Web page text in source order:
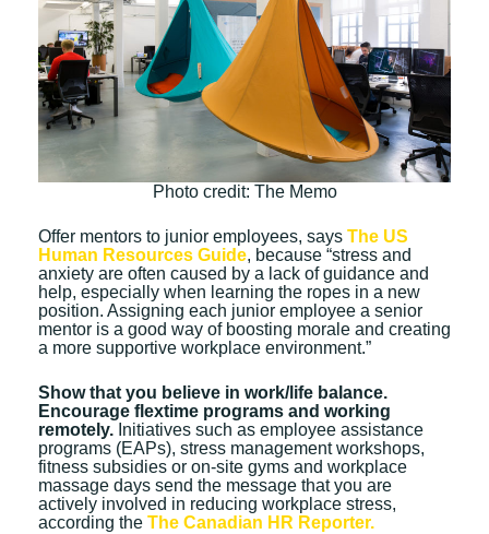
Photo credit: The Memo
Offer mentors to junior employees, says The US
Human Resources Guide, because “stress and
anxiety are often caused by a lack of guidance and
help, especially when learning the ropes in a new
position. Assigning each junior employee a senior
mentor is a good way of boosting morale and creating
a more supportive workplace environment.”
Show that you believe in work/life balance.
Encourage flextime programs and working
remotely. Initiatives such as employee assistance
programs (EAPs), stress management workshops,
fitness subsidies or on-site gyms and workplace
massage days send the message that you are
actively involved in reducing workplace stress,
according the The Canadian HR Reporter.